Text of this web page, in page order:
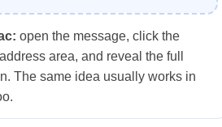
open the message, click the
area, and reveal the full
The same idea usually works in